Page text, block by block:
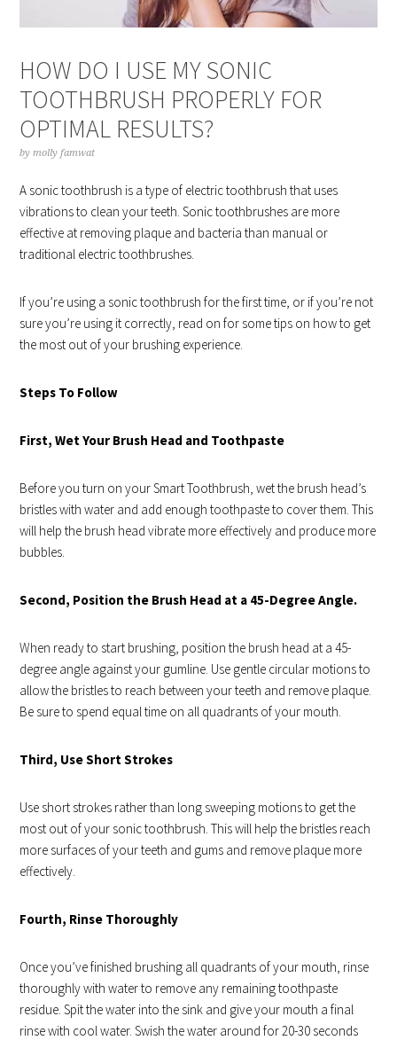
HOW DO I USE MY SONIC
TOOTHBRUSH PROPERLY FOR
OPTIMAL RESULTS?
bymolly famwat
A sonic toothbrush is a type of electric toothbrush that uses
vibrations to clean your teeth. Sonic toothbrushes are more
effective at removing plaque and bacteria than manual or
traditional electric toothbrushes.
If you’re using a sonic toothbrush for the first time, or if you’re not
sure you’re using it correctly, read on for some tips on how to get
the most out of your brushing experience.
Steps To Follow
First, Wet Your Brush Head and Toothpaste
Before you turn on yourSmart Toothbrush, wet the brush head’s
bristles with water and add enough toothpaste to cover them. This
will help the brush head vibrate more effectively and produce more
bubbles.
Second, Position the Brush Head at a 45-Degree Angle.
When ready to start brushing, position the brush head at a 45-
degree angle against your gumline. Use gentle circular motions to
allow the bristles to reach between your teeth and remove plaque.
Be sure to spend equal time on all quadrants of your mouth.
Third, Use Short Strokes
Use short strokes rather than long sweeping motions to get the
most out of your sonic toothbrush. This will help the bristles reach
more surfaces of your teeth and gums and remove plaque more
effectively.
Fourth, Rinse Thoroughly
Once you’ve finished brushing all quadrants of your mouth, rinse
thoroughly with water to remove any remaining toothpaste
residue. Spit the water into the sink and give your mouth a final
rinse with cool water. Swish the water around for 20-30 seconds